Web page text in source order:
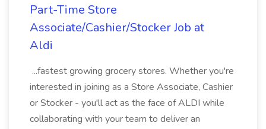
Part-Time Store
Associate/Cashier/Stocker Job at
Aldi
...fastest growing grocery stores. Whether you're
interested in joining as a Store Associate, Cashier
or Stocker - you'll act as the face of ALDI while
collaborating with your team to deliver an